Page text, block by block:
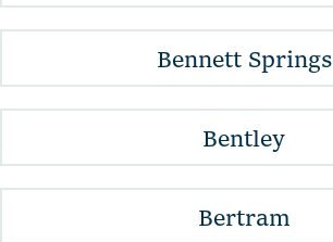
Bennett Springs
Bentley
Bertram